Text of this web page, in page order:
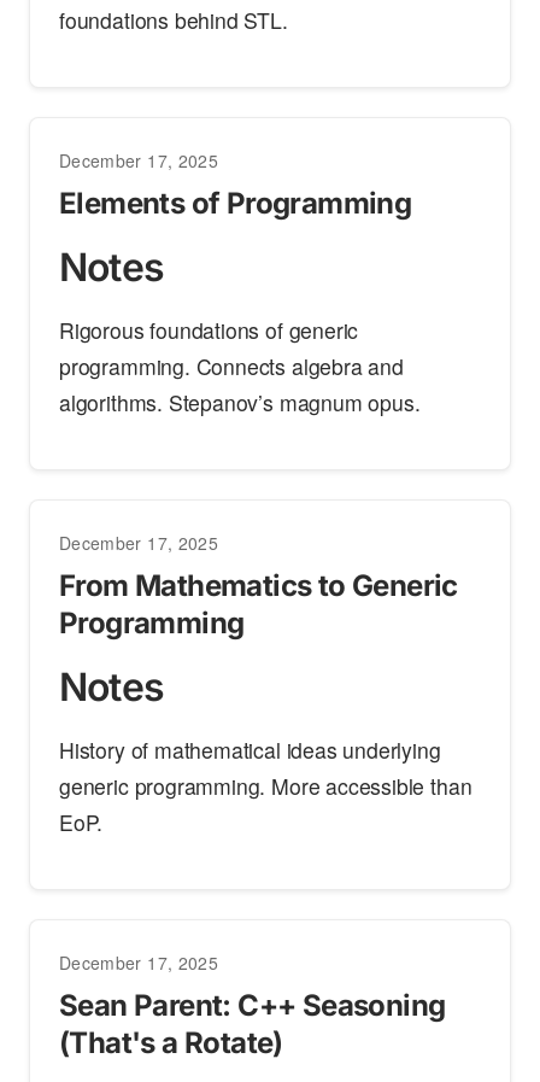
foundations behind STL.
December 17, 2025
Elements of Programming
Notes
Rigorous foundations of generic
programming. Connects algebra and
algorithms. Stepanov’s magnum opus.
December 17, 2025
From Mathematics to Generic
Programming
Notes
History of mathematical ideas underlying
generic programming. More accessible than
EoP.
December 17, 2025
Sean Parent: C++ Seasoning
(That's a Rotate)